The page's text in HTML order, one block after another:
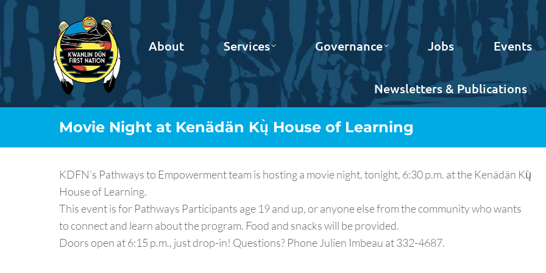
About Services Governance Jobs Events
Newsletters & Publications
Movie Night at Kenädän Kų̀ House of Learning
KDFN’s Pathways to Empowerment team is hosting a movie night, tonight, 6:30 p.m. at the Kenädän Kų̀
House of Learning.
This event is for Pathways Participants age 19 and up, or anyone else from the community who wants
to connect and learn about the program. Food and snacks will be provided.
Doors open at 6:15 p.m., just drop-in! Questions? Phone Julien Imbeau at 332-4687.